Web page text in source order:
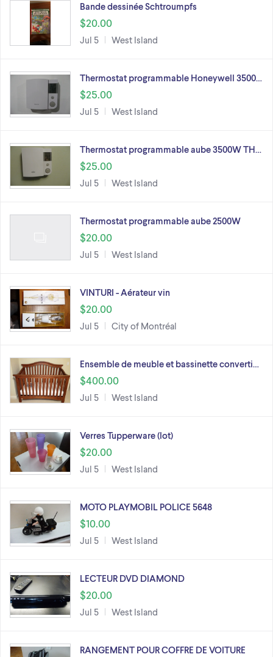
Bande dessinée Schtroumpfs
$20.00
Jul 5 West Island
Thermostat programmable Honeywell 3500…
$25.00
Jul 5 West Island
Thermostat programmable aube 3500W TH…
$25.00
Jul 5 West Island
Thermostat programmable aube 2500W
$20.00
Jul 5 West Island
VINTURI - Aérateur vin
$20.00
Jul 5 City of Montréal
Ensemble de meuble et bassinette converti…
$400.00
Jul 5 West Island
Verres Tupperware (lot)
$20.00
Jul 5 West Island
MOTO PLAYMOBIL POLICE 5648
$10.00
Jul 5 West Island
LECTEUR DVD DIAMOND
$20.00
Jul 5 West Island
RANGEMENT POUR COFFRE DE VOITURE